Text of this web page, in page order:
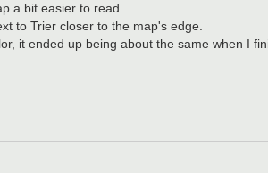
a bit easier to read.
to Trier closer to the map's edge.
it ended up being about the same when I